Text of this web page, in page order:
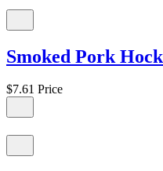
Smoked Pork
$7.61 Price